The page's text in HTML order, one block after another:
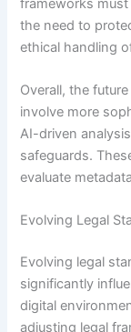
frameworks
the need to
ethical handling
Overall, the
involve more
AI-driven
safeguards.
evaluate
Evolving Legal
Evolving legal
significantly
digital
adjusting legal